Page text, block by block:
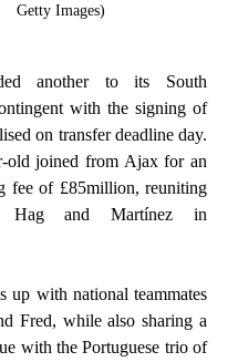
Getty Images)
another to its South
with the signing of
on transfer deadline day.
old joined from Ajax for an
fee of £85million, reuniting
Hag and Martínez in
up with national teammates
Fred, while also sharing a
with the Portuguese trio of